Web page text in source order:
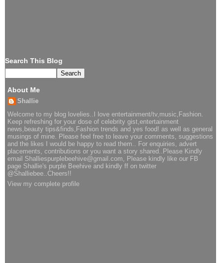
Search This Blog
About Me
Shallie
Welcome to my blog lovelies..I love entertainment/tv,music,Fashion.
Keep refreshing for your dose of celebrity gist,entertainment
news,beauty tips&finds,Fashion trends and yes food! as well as general
musings of mine. Please feel free to leave your comments, suggestions
and the likes I would be happy to read them.. For enquiries, advert
placements, contributions or you want a story shared..Please Kindly
email Shalliespurplebeehive@gmail.com, Please kindly like our FB
page Shallie's purple Beehive and kindly ff on twitter
@Shalliebee..Cheers!!
View my complete profile